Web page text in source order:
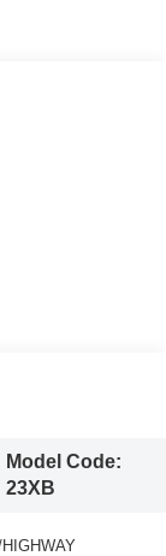
Model Code:
23XB